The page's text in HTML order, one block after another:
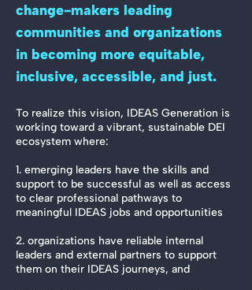
change-makers leading
communities and organizations
in becoming more equitable,
inclusive, accessible, and just.
To realize this vision, IDEAS Generation is
working toward a vibrant, sustainable DEI
ecosystem where:
1. emerging leaders have the skills and
support to be successful as well as access
to clear professional pathways to
meaningful IDEAS jobs and opportunities
2. organizations have reliable internal
leaders and external partners to support
them on their IDEAS journeys, and